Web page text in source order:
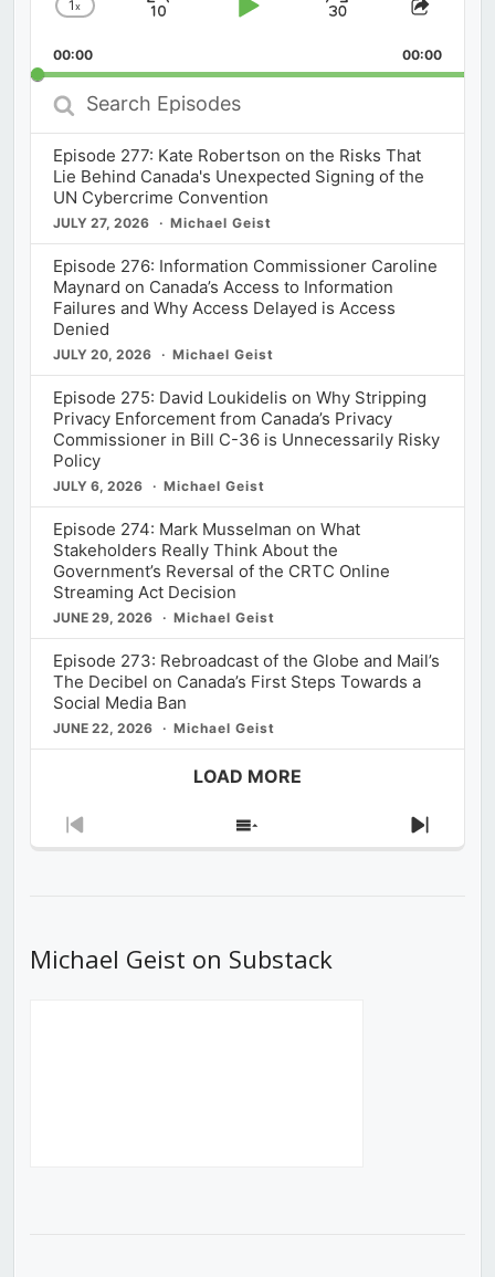
Change
Rate
1x
Skip
Play
Jump
Forward
Share
00:00 00:00
Search
Episodes
Episode 277: Kate Robertson on the Risks That
Lie Behind Canada's Unexpected Signing of the
UN Cybercrime Convention
JULY 27, 2026 Michael Geist
Episode 276: Information Commissioner Caroline
Maynard on Canada’s Access to Information
Failures and Why Access Delayed is Access
Denied
JULY 20, 2026 Michael Geist
Episode 275: David Loukidelis on Why Stripping
Privacy Enforcement from Canada’s Privacy
Commissioner in Bill C-36 is Unnecessarily Risky
Policy
JULY 6, 2026 Michael Geist
Episode 274: Mark Musselman on What
Stakeholders Really Think About the
Government’s Reversal of the CRTC Online
Streaming Act Decision
JUNE 29, 2026 Michael Geist
Episode 273: Rebroadcast of the Globe and Mail’s
The Decibel on Canada’s First Steps Towards a
Social Media Ban
JUNE 22, 2026 Michael Geist
LOAD MORE
Previous
Show
Next
Michael Geist on Substack